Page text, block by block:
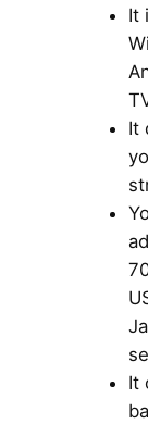
It
It
It